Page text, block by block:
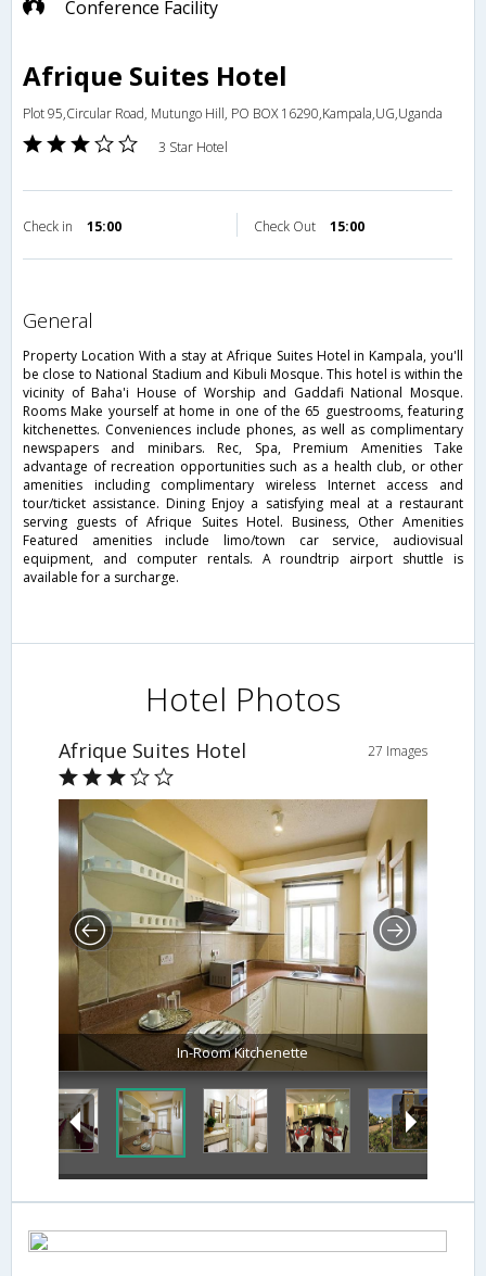
Conference Facility
Afrique Suites Hotel
Plot 95,Circular Road, Mutungo Hill, PO BOX 16290,Kampala,UG,Uganda
3 Star Hotel
Check in 15:00 Check Out 15:00
general
Property Location With a stay at Afrique Suites Hotel in Kampala, you'll
be close to National Stadium and Kibuli Mosque. This hotel is within the
vicinity of Baha'i House of Worship and Gaddafi National Mosque.
Rooms Make yourself at home in one of the 65 guestrooms, featuring
kitchenettes. Conveniences include phones, as well as complimentary
newspapers and minibars. Rec, Spa, Premium Amenities Take
advantage of recreation opportunities such as a health club, or other
amenities including complimentary wireless Internet access and
tour/ticket assistance. Dining Enjoy a satisfying meal at a restaurant
serving guests of Afrique Suites Hotel. Business, Other Amenities
Featured amenities include limo/town car service, audiovisual
equipment, and computer rentals. A roundtrip airport shuttle is
available for a surcharge.
Hotel Photos
Afrique Suites Hotel 27 Images
In-Room Kitchenette